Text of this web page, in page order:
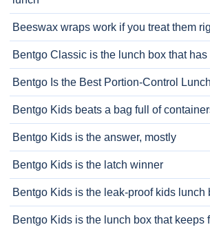
Beeswax wraps work if you treat them
Bentgo Classic is the lunch box that has
Bentgo Is the Best Portion-Control
Bentgo Kids beats a bag full of
Bentgo Kids is the answer, mostly
Bentgo Kids is the latch winner
Bentgo Kids is the leak-proof kids lunch
Bentgo Kids is the lunch box that keeps